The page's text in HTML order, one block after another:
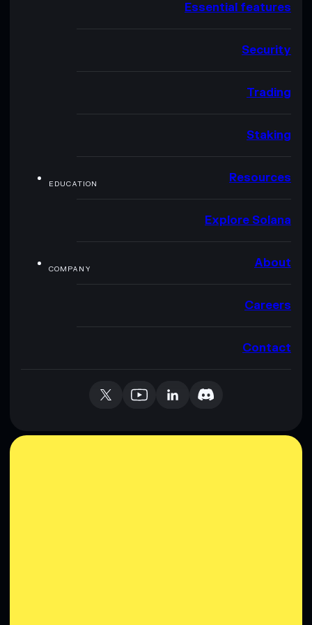
Essential features
Security
Trading
Staking
EDUCATION Resources
Explore Solana
COMPANY About
Careers
Contact